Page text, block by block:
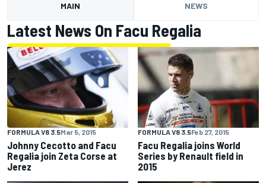
MAIN NEWS
Latest News On Facu Regalia
FORMULA V8 3.5Mar 5, 2015
Johnny Cecotto and Facu
Regalia join Zeta Corse at
Jerez
FORMULA V8 3.5Feb 27, 2015
Facu Regalia joins World
Series by Renault field in
2015